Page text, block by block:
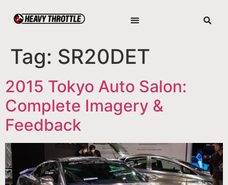
Tag: SR20DET
2015 Tokyo Auto Salon:
Complete Imagery &
Feedback